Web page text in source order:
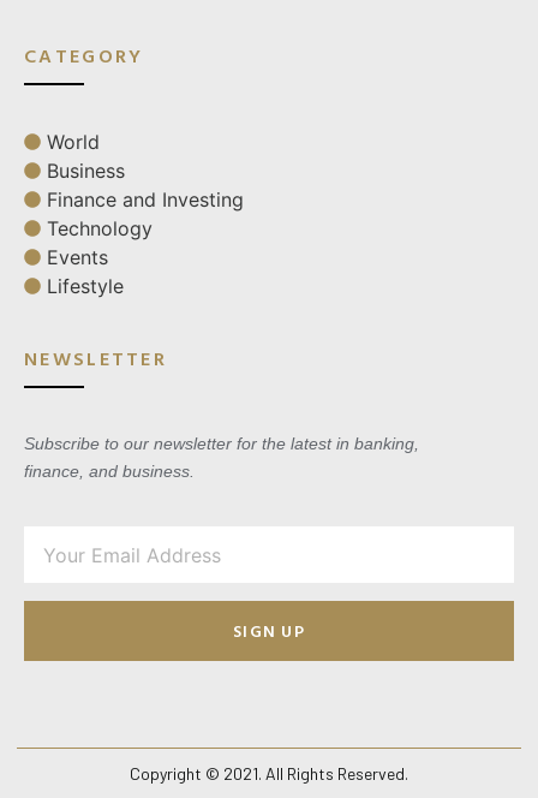
CATEGORY
World
Business
Finance and Investing
Technology
Events
Lifestyle
NEWSLETTER
Subscribe to our newsletter for the latest in banking,
finance, and business.
SIGN UP
Copyright © 2021. All Rights Reserved.